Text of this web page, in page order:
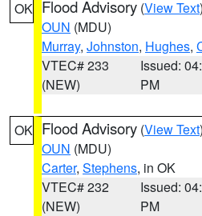
OK Flood Advisory (View Text
OUN (MDU)
Murray, Johnston, Hughes,
VTEC# 233
(NEW)
Issued:
PM
OK Flood Advisory (View Text
OUN (MDU)
Carter, Stephens, in OK
VTEC# 232
(NEW)
Issued:
PM